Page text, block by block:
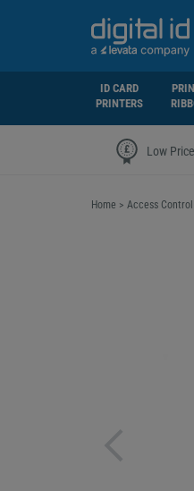
ID CARD
PRINTERS
Low
Home > Access Control